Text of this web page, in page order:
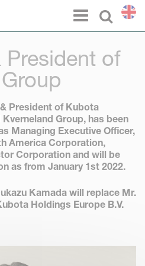
Select
Menu
President of
& President of Kubota
Group, has been
Managing Executive Officer,
America Corporation,
Corporation and will be
as from January 1st 2022.
Kamada will replace Mr.
Holdings Europe B.V.